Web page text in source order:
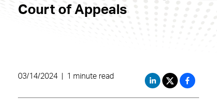
Court of Appeals
03/14/2024 1 minute read